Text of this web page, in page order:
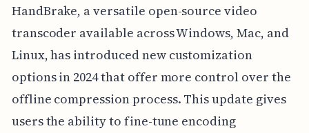
HandBrake, a versatile open-source video
transcoder available across Windows, Mac, and
Linux, has introduced new customization
options in 2024 that offer more control over the
offline compression process. This update gives
users the ability to fine-tune encoding